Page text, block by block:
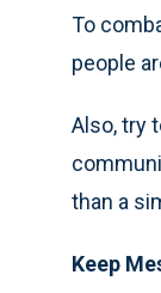
To
people
Also, try
than a
Keep